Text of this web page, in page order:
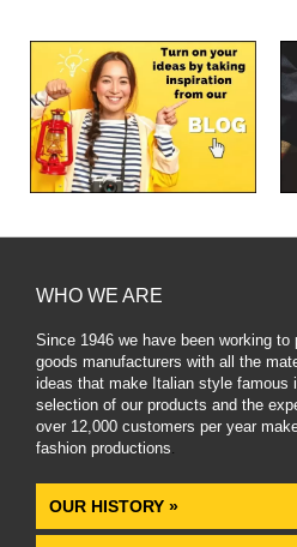
WHO WE ARE
Since 1946 we have been working to
goods manufacturers with all the
ideas that make Italian style famous
selection of our products and the
over 12,000 customers per year
fashion productions.
OUR HISTORY »